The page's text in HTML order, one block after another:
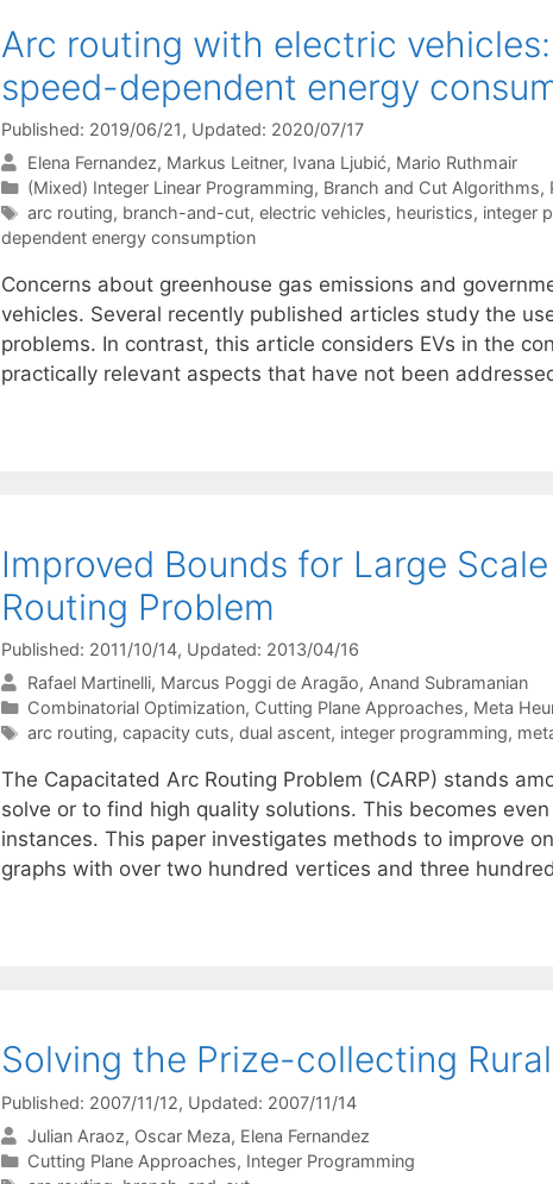
Arc routing with electric
speed-dependent energy
Published: 2019/06/21, Updated: 2020/07/17
Elena Fernandez Markus Leitner Ivana Ljubić Mario Ruthmair
Categories
(Mixed) Integer Linear Programming, Branch and Cut Algorithms,
Tags
arc routing, branch-and-cut, electric vehicles, heuristics, integer
dependent energy consumption
Concerns about greenhouse gas emissions and
vehicles. Several recently published articles study the
problems. In contrast, this article considers EVs in the
practically relevant aspects that have not been
Improved Bounds for Large
Routing Problem
Published: 2011/10/14, Updated: 2013/04/16
Rafael Martinelli Marcus Poggi de Aragão Anand Subramanian
Categories
Combinatorial Optimization, Cutting Plane Approaches, Meta
Tags
arc routing, capacity cuts, dual ascent, integer programming,
The Capacitated Arc Routing Problem (CARP) stands
solve or to find high quality solutions. This becomes
instances. This paper investigates methods to improve
graphs with over two hundred vertices and three
Solving the Prize-collecting
Published: 2007/11/12, Updated: 2007/11/14
Julian Araoz Oscar Meza Elena Fernandez
Categories
Cutting Plane Approaches, Integer Programming